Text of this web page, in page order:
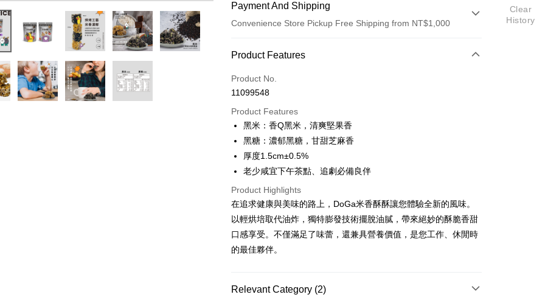
Payment And Shipping
Convenience Store Pickup Free Shipping from NT$1,000
Payment Method
Credit Card (Full Payment)
Convenience Store Pickup and Pay
LINE Pay
Apple Pay
Google Pay
AFTEE
More info
【About "AFTEE Buy Now Pay Later"】
AFTEE Buy Now Pay Later is a payment method where you can "pay
Simple: No need to register as a member, bind a card, or make a deposit.
ATM Transfer
Product Features
Product No.
11099548
Product Features
黑米：香Q黑米，清爽堅果香
黑糖：濃郁黑糖，甘甜芝麻香
厚度1.5cm±0.5%
老少咸宜下午茶點、追劇必備良伴
Product Highlights
在追求健康與美味的路上，DoGa米香酥酥讓您體驗全新的風味。
以輕烘培取代油炸，獨特膨發技術擺脫油膩，帶來絕妙的酥脆香甜
口感享受。不僅滿足了味蕾，還兼具營養價值，是您工作、休閒時
的最佳夥伴。
Relevant Category (2)
Clear
History